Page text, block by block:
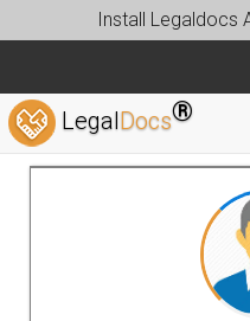
Install Legaldocs
LegalDocs®